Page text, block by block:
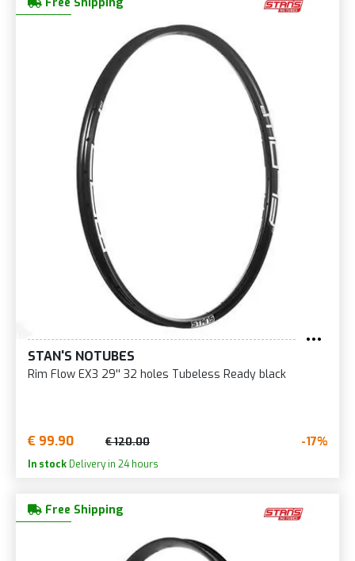
STAN'S NOTUBES
Rim Flow EX3 29'' 32 holes Tubeless Ready black
€ 99.90 € 120.00 -17%
In stock Delivery in 24 hours
Free Shipping